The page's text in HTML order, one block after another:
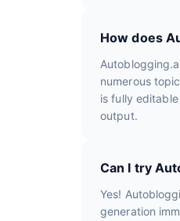
How does
numerous
is fully
output.
Can I try
Yes!
generation